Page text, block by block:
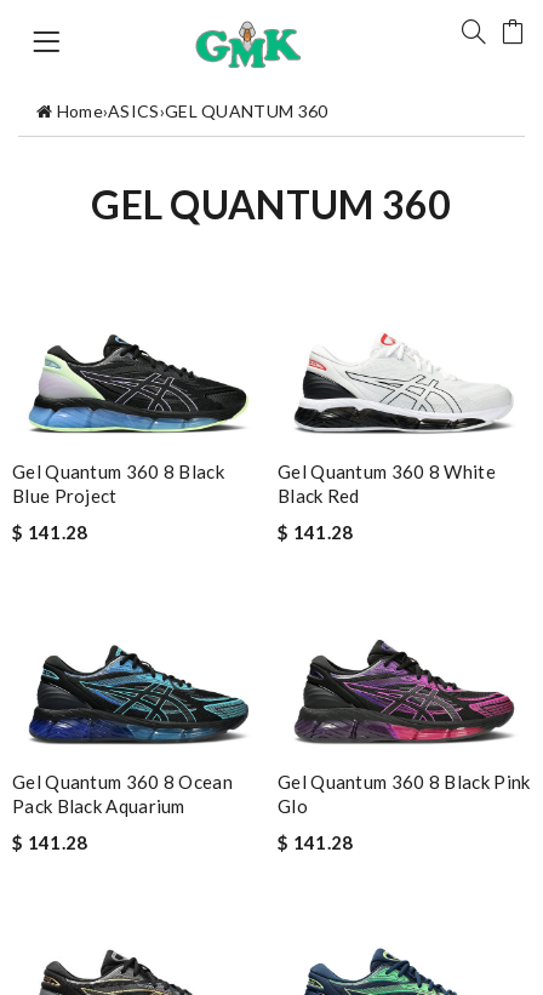
Home›ASICS›GEL QUANTUM 360
GEL QUANTUM 360
Gel Quantum 360 8 Black
Blue Project
$ 141.28
Gel Quantum 360 8 White
Black Red
$ 141.28
Gel Quantum 360 8 Ocean
Pack Black Aquarium
$ 141.28
Gel Quantum 360 8 Black Pink
Glo
$ 141.28